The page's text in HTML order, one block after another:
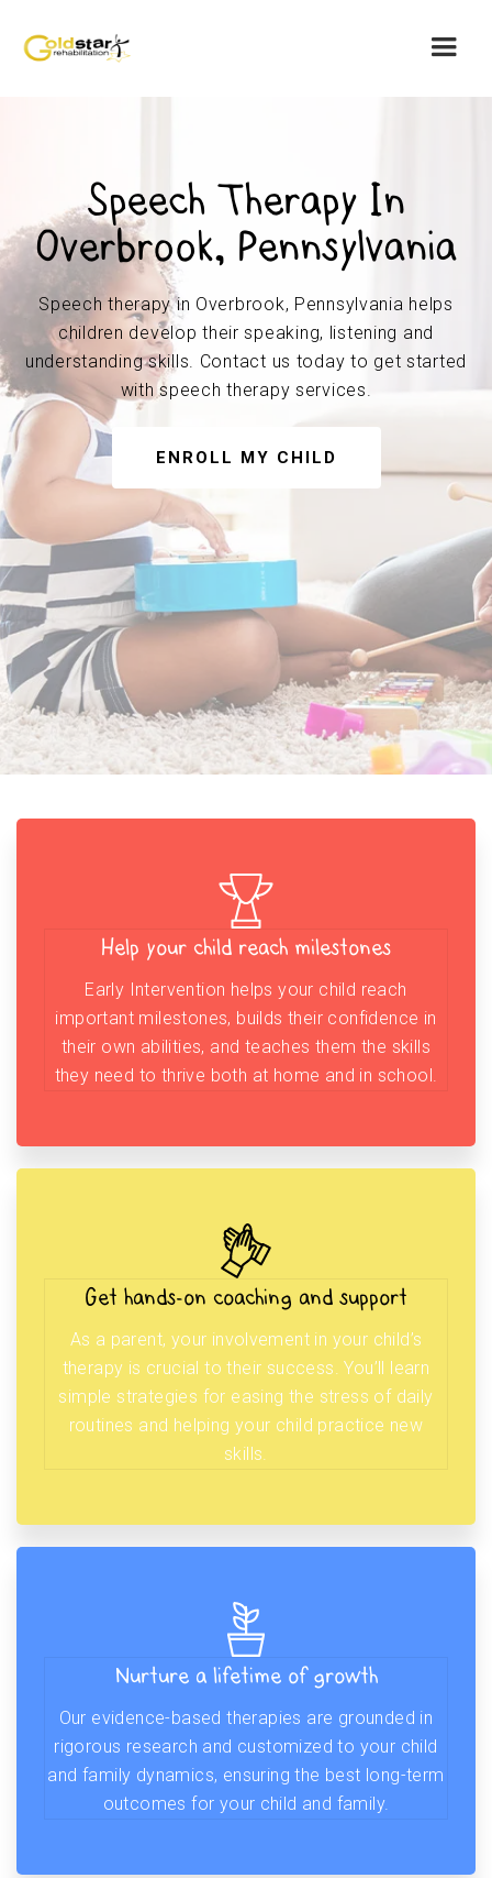
Speech Therapy In
Overbrook, Pennsylvania
Speech therapy in Overbrook, Pennsylvania helps
children develop their speaking, listening and
understanding skills. Contact us today to get started
with speech therapy services.
ENROLL MY CHILD
Help your child reach milestones
Early Intervention helps your child reach
important milestones, builds their confidence in
their own abilities, and teaches them the skills
they need to thrive both at home and in school.
Get hands-on coaching and support
As a parent, your involvement in your child’s
therapy is crucial to their success. You’ll learn
simple strategies for easing the stress of daily
routines and helping your child practice new
skills.
Nurture a lifetime of growth
Our evidence-based therapies are grounded in
rigorous research and customized to your child
and family dynamics, ensuring the best long-term
outcomes for your child and family.